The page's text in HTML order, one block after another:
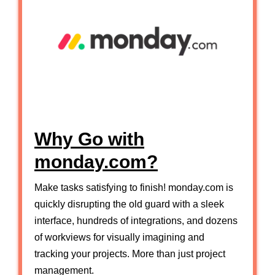
Why Go with
monday.com?
Make tasks satisfying to finish! monday.com is
quickly disrupting the old guard with a sleek
interface, hundreds of integrations, and dozens
of workviews for visually imagining and
tracking your projects. More than just project
management.